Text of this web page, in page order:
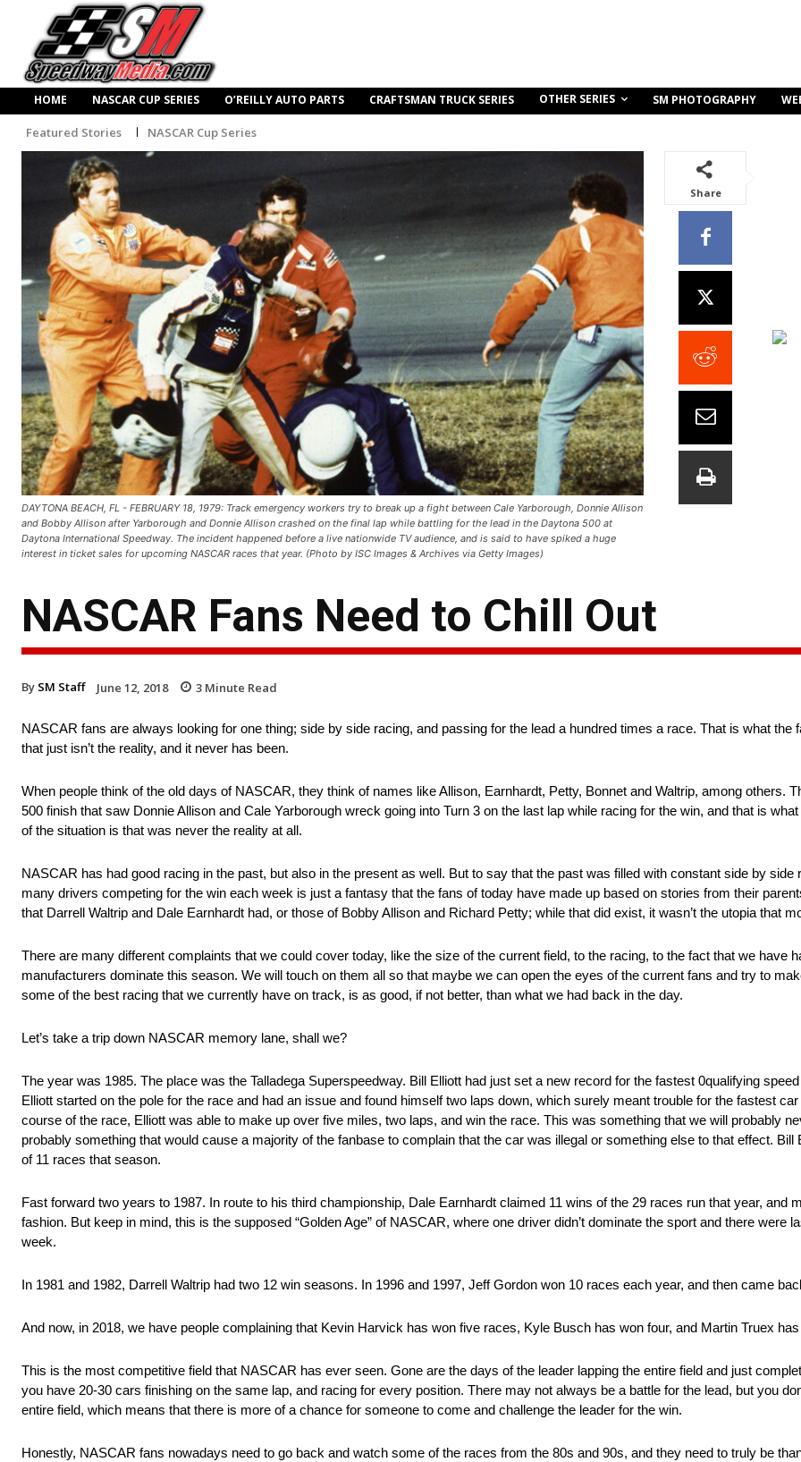
HOME NASCAR CUP SERIES O’REILLY AUTO PARTS CRAFTSMAN TRUCK SERIES OTHER SERIES SM PHOTOGRAPHY
Featured Stories NASCAR Cup Series
DAYTONA BEACH, FL - FEBRUARY 18, 1979: Track emergency workers try to break up a fight between Cale Yarborough, Donnie Allison
and Bobby Allison after Yarborough and Donnie Allison crashed on the final lap while battling for the lead in the Daytona 500 at
Daytona International Speedway. The incident happened before a live nationwide TV audience, and is said to have spiked a huge
interest in ticket sales for upcoming NASCAR races that year. (Photo by ISC Images & Archives via Getty Images)
Share
NASCAR Fans Need to Chill Out
By SM Staff June 12, 2018 3 Minute Read
NASCAR fans are always looking for one thing; side by side racing, and passing for the lead a hundred times a race. That is what the
that just isn’t the reality, and it never has been.
When people think of the old days of NASCAR, they think of names like Allison, Earnhardt, Petty, Bonnet and Waltrip, among others.
500 finish that saw Donnie Allison and Cale Yarborough wreck going into Turn 3 on the last lap while racing for the win, and that is
of the situation is that was never the reality at all.
NASCAR has had good racing in the past, but also in the present as well. But to say that the past was filled with constant side by side
many drivers competing for the win each week is just a fantasy that the fans of today have made up based on stories from their
that Darrell Waltrip and Dale Earnhardt had, or those of Bobby Allison and Richard Petty; while that did exist, it wasn’t the utopia that
There are many different complaints that we could cover today, like the size of the current field, to the racing, to the fact that we have
manufacturers dominate this season. We will touch on them all so that maybe we can open the eyes of the current fans and try to
some of the best racing that we currently have on track, is as good, if not better, than what we had back in the day.
Let’s take a trip down NASCAR memory lane, shall we?
The year was 1985. The place was the Talladega Superspeedway. Bill Elliott had just set a new record for the fastest 0qualifying
Elliott started on the pole for the race and had an issue and found himself two laps down, which surely meant trouble for the fastest
course of the race, Elliott was able to make up over five miles, two laps, and win the race. This was something that we will probably
probably something that would cause a majority of the fanbase to complain that the car was illegal or something else to that effect. Bill
of 11 races that season.
Fast forward two years to 1987. In route to his third championship, Dale Earnhardt claimed 11 wins of the 29 races run that year, and
fashion. But keep in mind, this is the supposed “Golden Age” of NASCAR, where one driver didn’t dominate the sport and there were
week.
In 1981 and 1982, Darrell Waltrip had two 12 win seasons. In 1996 and 1997, Jeff Gordon won 10 races each year, and then came
And now, in 2018, we have people complaining that Kevin Harvick has won five races, Kyle Busch has won four, and Martin Truex
This is the most competitive field that NASCAR has ever seen. Gone are the days of the leader lapping the entire field and just
you have 20-30 cars finishing on the same lap, and racing for every position. There may not always be a battle for the lead, but you
entire field, which means that there is more of a chance for someone to come and challenge the leader for the win.
Honestly, NASCAR fans nowadays need to go back and watch some of the races from the 80s and 90s, and they need to truly be